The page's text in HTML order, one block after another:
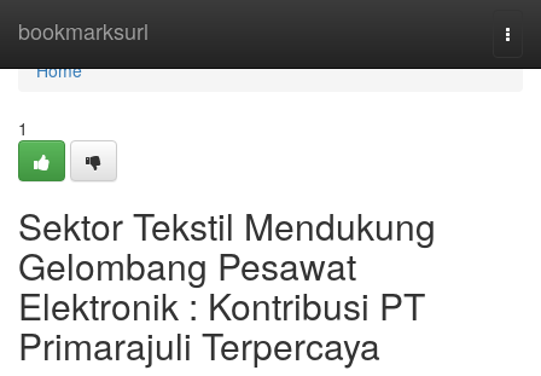
bookmarksurl
Home
Home
1
Sektor Tekstil Mendukung
Gelombang Pesawat
Elektronik : Kontribusi PT
Primarajuli Terpercaya